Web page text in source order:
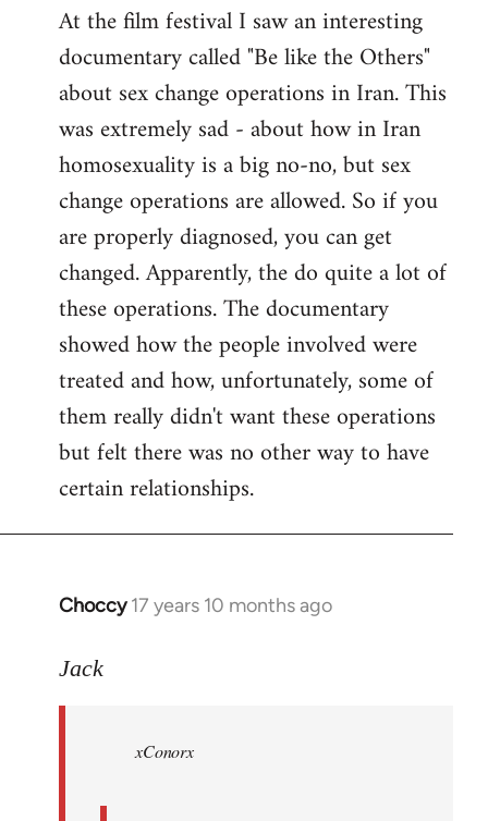
At the film festival I saw an interesting
documentary called "Be like the Others"
about sex change operations in Iran. This
was extremely sad - about how in Iran
homosexuality is a big no-no, but sex
change operations are allowed. So if you
are properly diagnosed, you can get
changed. Apparently, the do quite a lot of
these operations. The documentary
showed how the people involved were
treated and how, unfortunately, some of
them really didn't want these operations
but felt there was no other way to have
certain relationships.
Choccy 17 years 10 months ago
In
to
libcom.org
Jack
xConorx